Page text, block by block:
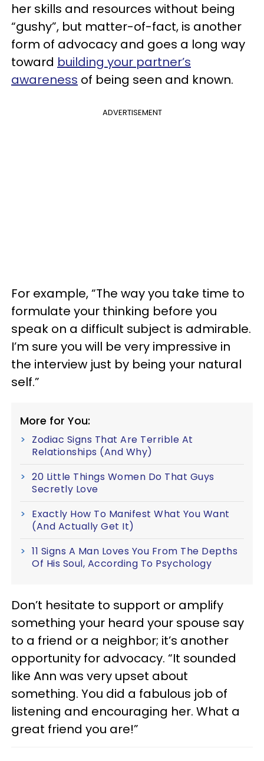
her skills and resources without being
“gushy”, but matter-of-fact, is another
form of advocacy and goes a long way
toward building your partner’s
awareness of being seen and known.
ADVERTISEMENT
For example, “The way you take time to
formulate your thinking before you
speak on a difficult subject is admirable.
I’m sure you will be very impressive in
the interview just by being your natural
self.”
More for You:
Zodiac Signs That Are Terrible At
Relationships (And Why)
20 Little Things Women Do That Guys
Secretly Love
Exactly How To Manifest What You Want
(And Actually Get It)
11 Signs A Man Loves You From The Depths
Of His Soul, According To Psychology
Don’t hesitate to support or amplify
something your heard your spouse say
to a friend or a neighbor; it’s another
opportunity for advocacy. “It sounded
like Ann was very upset about
something. You did a fabulous job of
listening and encouraging her. What a
great friend you are!”